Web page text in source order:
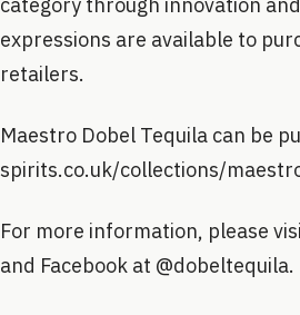
expressions are available to
retailers.
Maestro Dobel Tequila can be
spirits.co.uk/collections/
For more information, please
and Facebook at @dobeltequila.